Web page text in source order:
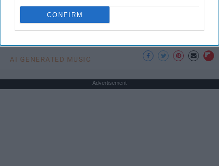
CONFIRM
KEEP READING...
AI GENERATED MUSIC
Advertisement